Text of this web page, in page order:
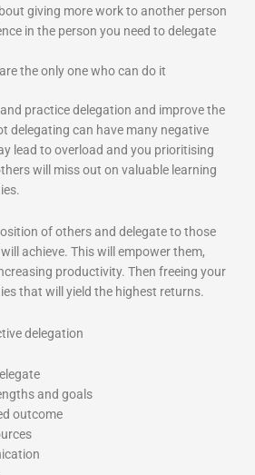
giving more work to another person
in the person you need to delegate
the only one who can do it
practice delegation and improve the
delegating can have many negative
lead to overload and you prioritising
will miss out on valuable learning
of others and delegate to those
achieve. This will empower them,
productivity. Then freeing your
that will yield the highest returns.
delegation
and goals
outcome